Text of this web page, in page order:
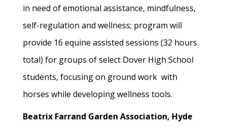
in need of emotional assistance, mindfulness,
self-regulation and wellness; program will
provide 16 equine assisted sessions (32 hours
total) for groups of select Dover High School
students, focusing on ground work with
horses while developing wellness tools.
Beatrix Farrand Garden Association, Hyde